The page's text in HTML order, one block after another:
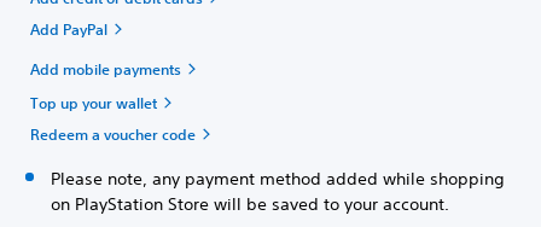
Add PayPal
Add mobile payments
Top up your wallet
Redeem a voucher code
Please note, any payment method added while shopping
on PlayStation Store will be saved to your account.